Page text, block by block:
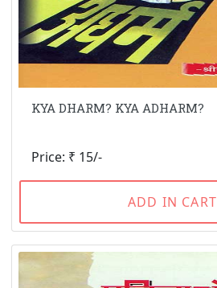
KYA DHARM? KYA ADHARM?
Price: ₹ 15/-
ADD IN CART